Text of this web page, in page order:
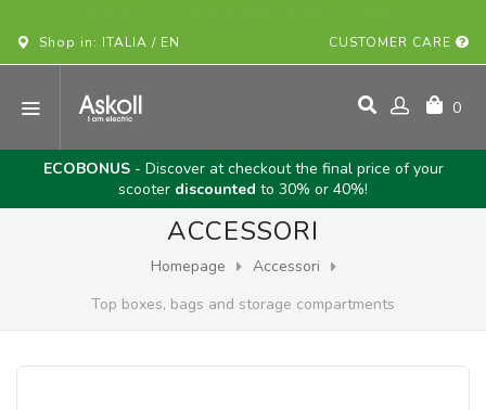
Shop in: ITALIA / EN CUSTOMER CARE
0
ECOBONUS- Discover at checkout the final price of your
scooter discounted to 30% or 40%!
ACCESSORI
Homepage
Accessori
Top boxes, bags and storage compartments